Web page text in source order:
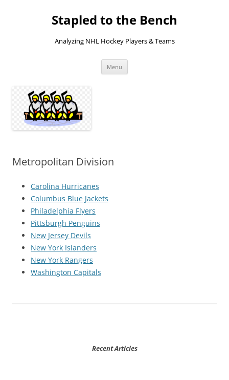
Stapled to the Bench
Analyzing NHL Hockey Players & Teams
Menu
Metropolitan Division
Carolina Hurricanes
Columbus Blue Jackets
Philadelphia Flyers
Pittsburgh Penguins
New Jersey Devils
New York Islanders
New York Rangers
Washington Capitals
Recent Articles